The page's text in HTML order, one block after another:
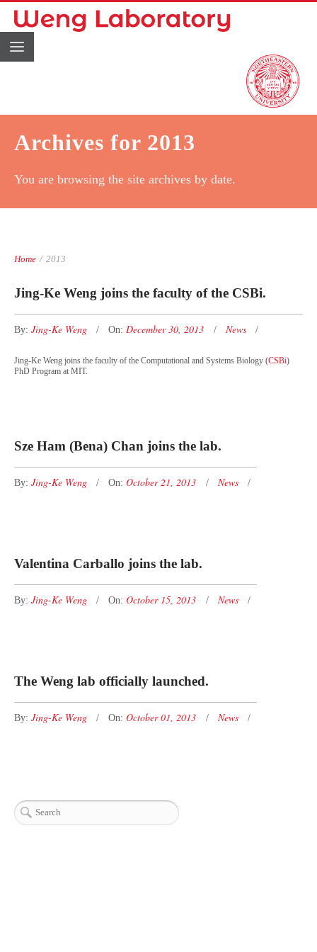
Archives for 2013
You are browsing the site archives by date.
Home / 2013
Jing-Ke Weng joins the faculty of the CSBi.
By: Jing-Ke Weng On: December 30, 2013 News
Jing-Ke Weng joins the faculty of the Computational and Systems Biology (CSBi)
PhD Program at MIT.
Sze Ham (Bena) Chan joins the lab.
By: Jing-Ke Weng On: October 21, 2013 News
Valentina Carballo joins the lab.
By: Jing-Ke Weng On: October 15, 2013 News
The Weng lab officially launched.
By: Jing-Ke Weng On: October 01, 2013 News